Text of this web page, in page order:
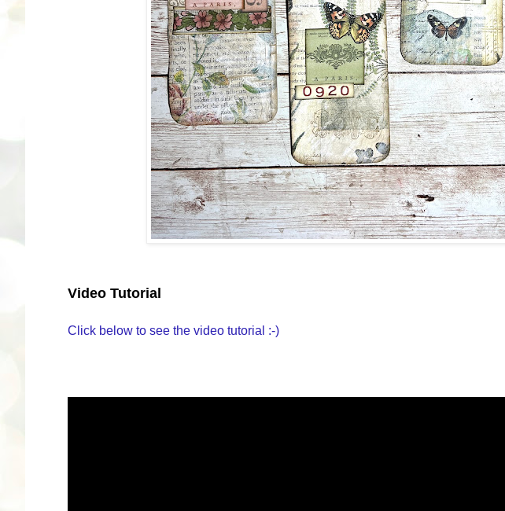
Video Tutorial
Click below to see the video tutorial :-)